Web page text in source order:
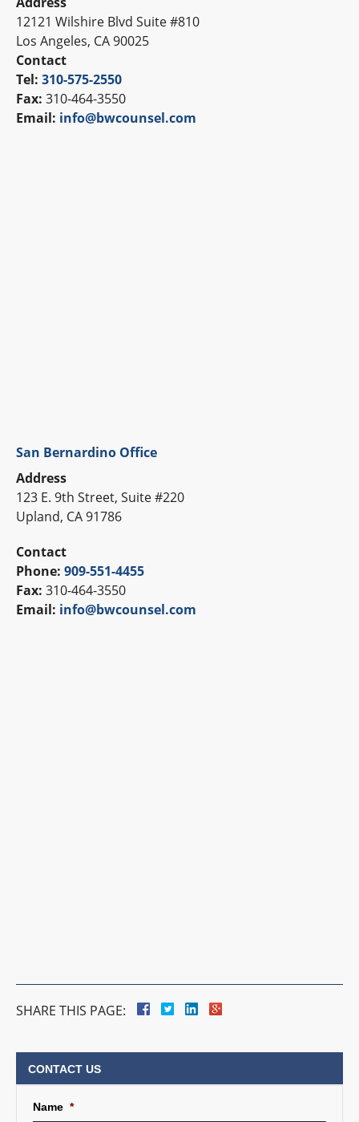
12121 Wilshire Blvd Suite #810
Los Angeles, CA 90025
Contact
Tel: 310-575-2550
Fax: 310-464-3550
Email: info@bwcounsel.com
San Bernardino Office
Address
123 E. 9th Street, Suite #220
Upland, CA 91786
Contact
Phone: 909-551-4455
Fax: 310-464-3550
Email: info@bwcounsel.com
SHARE THIS PAGE:
CONTACT US
Name *